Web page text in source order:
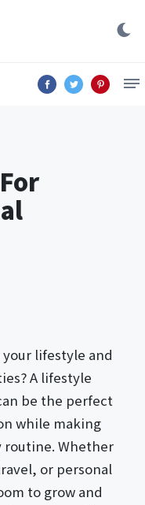
lifestyle and
A lifestyle
be the perfect
while making
routine. Whether
or personal
to grow and